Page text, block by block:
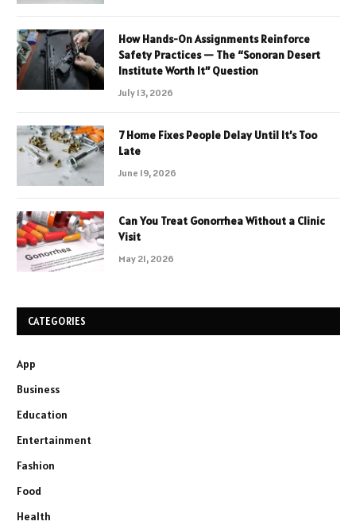
How Hands-On Assignments Reinforce
Safety Practices — The “Sonoran Desert
Institute Worth It” Question
July 13, 2026
7 Home Fixes People Delay Until It’s Too
Late
June 19, 2026
Can You Treat Gonorrhea Without a Clinic
Visit
May 21, 2026
CATEGORIES
App
Business
Education
Entertainment
Fashion
Food
Health